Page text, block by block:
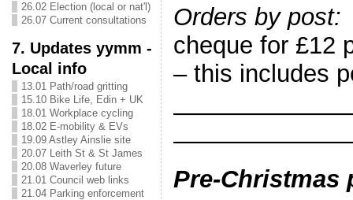
26.02 Election (local or nat'l)
26.07 Current consultations
7. Updates yymm -
Local info
13.01 Path/road gritting
15.10 Bike Life, Edin + UK
18.01 Workplace cycling
18.02 E-mobility & EVs
19.09 Astley Ainslie site
20.07 Leith St & St James
20.08 Waverley future
21.01 Council web links
21.04 Parking enforcement
Orders by post:
cheque for £12
– this includes
Pre-Christmas